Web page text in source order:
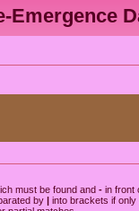
Emergence
must be found and - in front
by | into brackets if